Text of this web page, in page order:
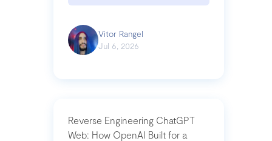
Vitor Rangel
Jul 6, 2026
Reverse Engineering ChatGPT
Web: How OpenAI Built for a